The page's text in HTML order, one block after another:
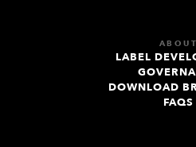
ABOUT
LABEL
DOWNLOAD
FAQS